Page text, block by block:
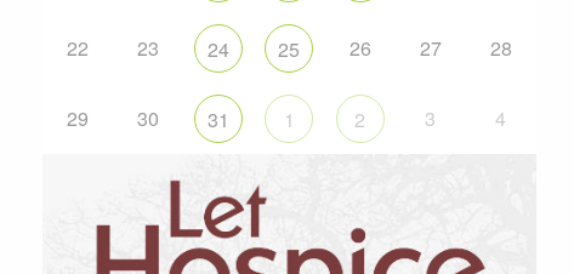
22 23 24 25 26 27 28
29 30 31 1 2 3 4